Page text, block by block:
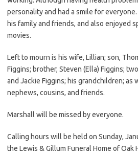
personality and had a smile for
his family and friends, and also enjoyed
movies.
Left to mourn is his wife, Lillian; son,
Figgins; brother, Steven (Ella) Figgins;
and Jackie Figgins; his grandchildren; as
nephews, cousins, and friends.
Marshall will be missed by everyone.
Calling hours will be held on Sunday,
the Lewis & Gillum Funeral Home of Oak